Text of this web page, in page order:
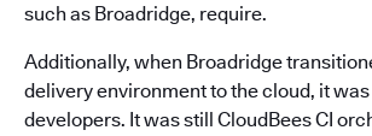
such as Broadridge, require.
Additionally, when Broadridge
delivery environment to the cloud, it
developers. It was still CloudBees CI